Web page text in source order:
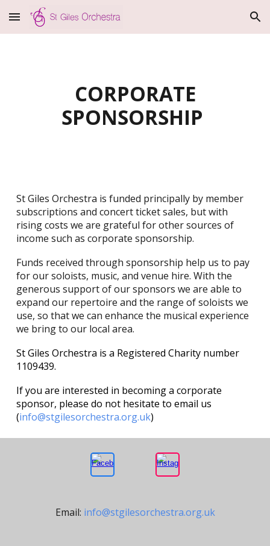
Skip to main content Skip to navigation
CORPORATE
SPONSORSHIP
St Giles Orchestra is funded principally by member
subscriptions and concert ticket sales, but with
rising costs we are grateful for other sources of
income such as corporate sponsorship.
Funds received through sponsorship help us to pay
for our soloists, music, and venue hire. With the
generous support of our sponsors we are able to
expand our repertoire and the range of soloists we
use, so that we can enhance the musical experience
we bring to our local area.
St Giles Orchestra is a Registered Charity number
1109439.
If you are interested in becoming a corporate
sponsor, please do not hesitate to email us
(info@stgilesorchestra.org.uk)
Email: info@stgilesorchestra.org.uk